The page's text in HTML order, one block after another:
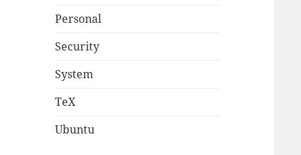
Personal
Security
System
TeX
Ubuntu